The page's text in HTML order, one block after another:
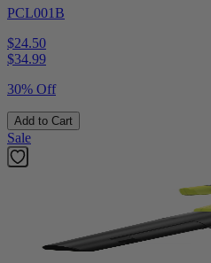
PCL001B
$24.50
$34.99
30% Off
Add to Cart
Sale